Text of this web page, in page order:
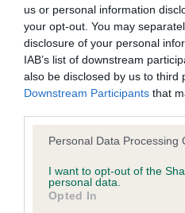
us or personal information
your opt-out. You may
disclosure of your personal
IAB’s list of downstream
also be disclosed by us to third
Downstream Participants that
Please note that this website/
not limited to your visit or
grant or deny consent to
use your data for below
Personal Data Processing
I want to opt-out of the
personal data.
Opted In
BVA/KC/ISDS Eye Scheme
Our records indicate this
our system to meet The
Please contact the owner to
obtained.
KC/VCS Cavalier King
Our records indicate this
our system to meet The